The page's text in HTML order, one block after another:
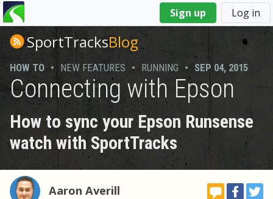
Sign up Log in
You
are
hereSportTracksBlog
HOW TO • NEW FEATURES • RUNNING • SEP 04, 2015
Connecting with Epson
How to sync your Epson Runsense
watch with SportTracks
Aaron Averill